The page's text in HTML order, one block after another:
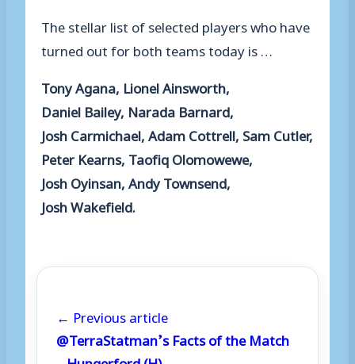
The stellar list ofselected playerswho have
turned out for both teamstodayis…
Tony Agana, Lionel Ainsworth,
Daniel Bailey, Narada Barnard,
JoshCarmichael, AdamCottrell, Sam Cutler,
Peter Kearns, TaofiqOlomowewe,
JoshOyinsan, AndyTownsend,
JoshWakefield.
← Previous article
@TerraStatman’s Facts of the Match